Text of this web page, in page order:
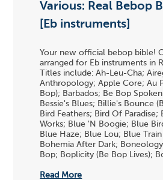
Various: Real Bebop
[Eb instruments]
Your new official bebop bible!
arranged for Eb instruments in
Titles include: Ah-Leu-Cha;
Anthropology; Apple Core; Au
Bop); Barbados; Be Bop
Bessie's Blues; Billie's Bounce
Bird Feathers; Bird Of Paradise;
Works; Blue 'N Boogie; Blue
Blue Haze; Blue Lou; Blue
Bohemia After Dark;
Bop; Boplicity (Be Bop Lives);
Read More